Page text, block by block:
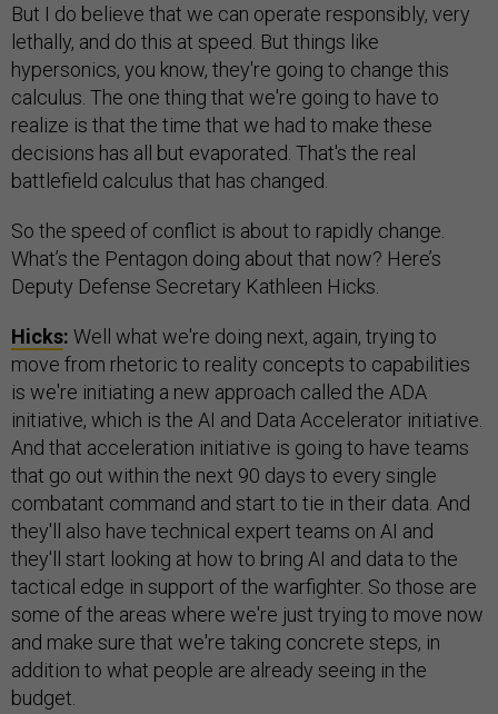
But I do believe that we can operate responsibly, very
lethally, and do this at speed. But things like
hypersonics, you know, they're going to change this
calculus. The one thing that we're going to have to
realize is that the time that we had to make these
decisions has all but evaporated. That's the real
battlefield calculus that has changed.
So the speed of conflict is about to rapidly change.
What’s the Pentagon doing about that now? Here’s
Deputy Defense Secretary Kathleen Hicks.
Hicks: Well what we're doing next, again, trying to
move from rhetoric to reality concepts to capabilities
is we're initiating a new approach called the ADA
initiative, which is the AI and Data Accelerator initiative.
And that acceleration initiative is going to have teams
that go out within the next 90 days to every single
combatant command and start to tie in their data. And
they'll also have technical expert teams on AI and
they'll start looking at how to bring AI and data to the
tactical edge in support of the warfighter. So those are
some of the areas where we're just trying to move now
and make sure that we're taking concrete steps, in
addition to what people are already seeing in the
budget.